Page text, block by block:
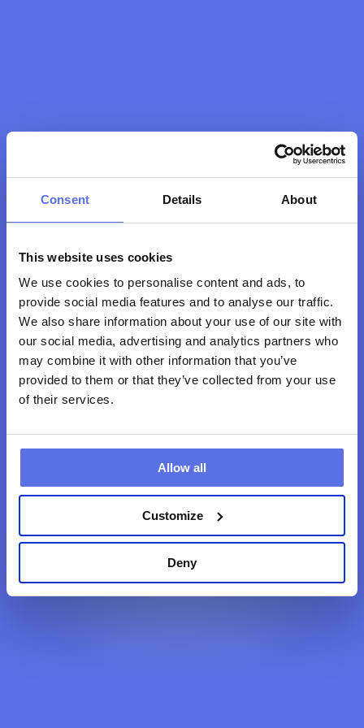
Consent Details About
This website uses cookies
We use cookies to personalise content and ads, to
provide social media features and to analyse our traffic.
We also share information about your use of our site with
our social media, advertising and analytics partners who
may combine it with other information that you’ve
provided to them or that they’ve collected from your use
of their services.
Allow all
Customize
Deny
Bedankt! Wij zien jou
binnenkort graag op
de club!